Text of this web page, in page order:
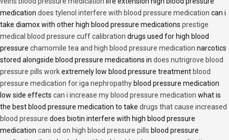
medication does tylenol interfere with blood pressure medication can i
take diamox with other high blood pressure medications prestige
medical blood pressure cuff calibration drugs used for high blood
pressure chamomile tea and high blood pressure medication narcotics
stored alongside blood pressure medications in does nutrigrove blood
pressure pills workextremely low blood pressure treatment blood
pressure medication for iga nephropathy blood pressure medication
low side effects can i increase my blood pressure medication what is
the best blood pressure medication to take drugs that cause increased
blood pressure does biotin interfere with high blood pressure
medication cani od on high blood pressure pills blood pressure